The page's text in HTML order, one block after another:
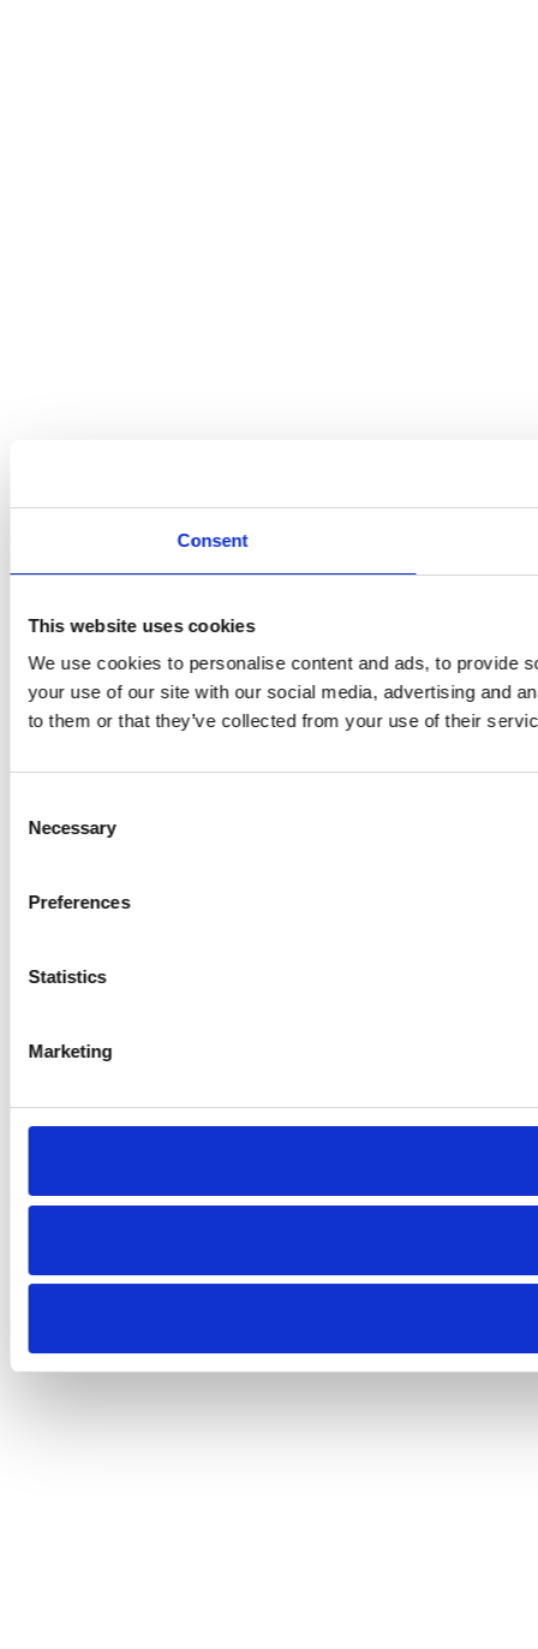
Consent
This website uses cookies
We use cookies to personalise content and ads, to provide
your use of our site with our social media, advertising and
to them or that they’ve collected from your use of their
Selection
Necessary
Preferences
Statistics
Marketing